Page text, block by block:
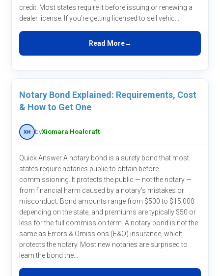
credit. Most states require it before issuing or renewing a
dealer license. If you're getting licensed to sell vehic...
Read More
Notary Bond Explained: Requirements, Cost
& How to Get One
byXiomara Hoalcraft
Quick Answer A notary bond is a surety bond that most
states require notaries public to obtain before
commissioning. It protects the public — not the notary —
from financial harm caused by a notary's mistakes or
misconduct. Bond amounts range from $500 to $15,000
depending on the state, and premiums are typically $50 or
less for the full commission term. A notary bond is not the
same as Errors & Omissions (E&O) insurance, which
protects the notary. Most new notaries are surprised to
learn the bond the...